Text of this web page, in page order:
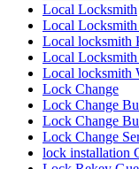
Local Locksmith
Local
Local locksmith
Local
Local locksmith
Lock Change
Lock Change
Lock Change
Lock Change
lock installation